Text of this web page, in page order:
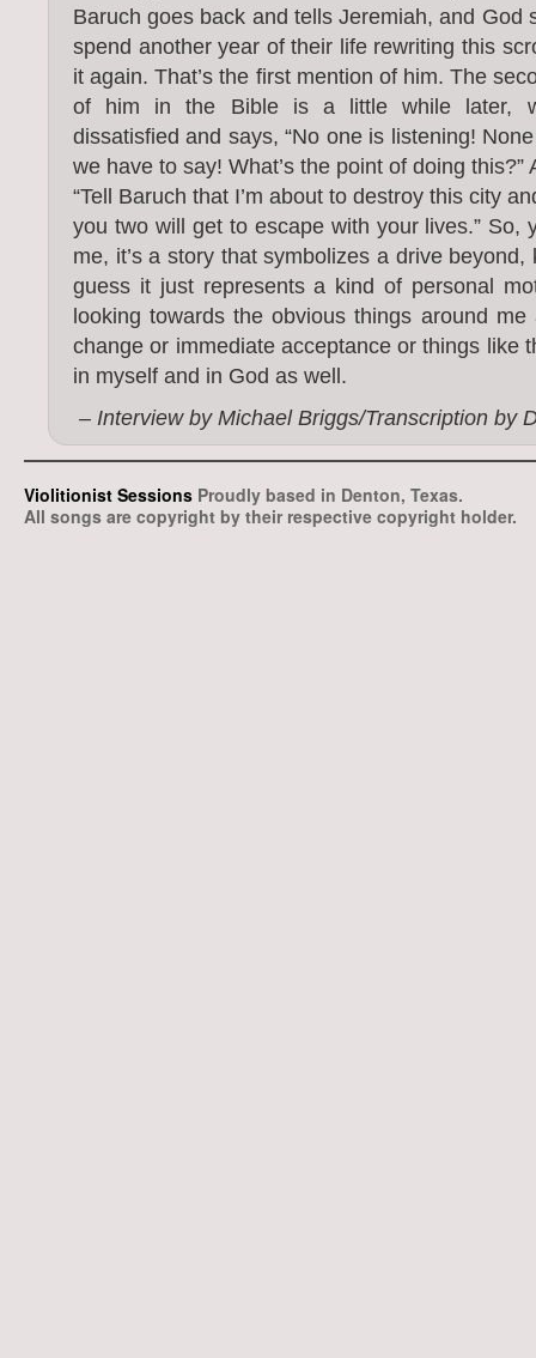
Baruch goes back and tells Jeremiah, and God
spend another year of their life rewriting this
it again. That’s the first mention of him. The
of him in the Bible is a little while later,
dissatisfied and says, “No one is listening!
we have to say! What’s the point of doing
“Tell Baruch that I’m about to destroy this city
you two will get to escape with your lives.” So,
me, it’s a story that symbolizes a drive
guess it just represents a kind of personal
looking towards the obvious things around
change or immediate acceptance or things like
in myself and in God as well.
– Interview by Michael Briggs/Transcription by
Violitionist Sessions Proudly based in Denton, Texas.
All songs are copyright by their respective copyright holder.